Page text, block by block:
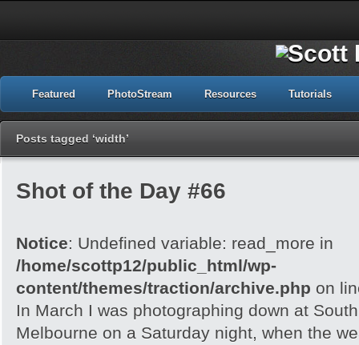
Featured PhotoStream Resources Tutorials
Posts tagged ‘width’
Shot of the Day #66
Notice: Undefined variable: read_more in
/home/scottp12/public_html/wp-
content/themes/traction/archive.php on
In March I was photographing down at
Melbourne on a Saturday night, when the